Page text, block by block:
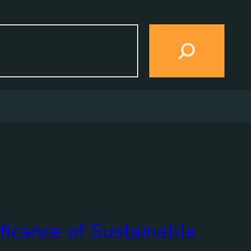
of Sustainable